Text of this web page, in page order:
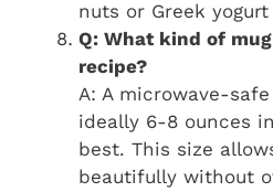
nuts or Greek
Q: What kind of
recipe?
A: A microwave-
ideally 6-8 ounces
best. This size
beautifully without